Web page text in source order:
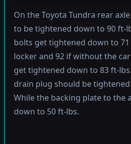
On the Toyota Tundra rear
to be tightened down to 90 ft-
bolts get tightened down to
locker and 92 if without the
get tightened down to 83 ft-
drain plug should be
While the backing plate to the
down to 50 ft-lbs.